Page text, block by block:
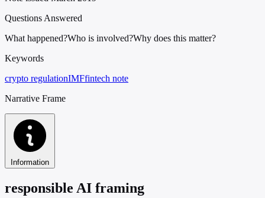
Questions Answered
What happened?Who is involved?Why does this matter?
Keywords
crypto regulationIMFfintech note
Narrative Frame
Information
responsible AI framing